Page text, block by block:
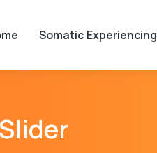
Somatic Experiencing